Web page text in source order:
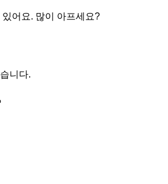
어요. 많이 아프세요?
니다.